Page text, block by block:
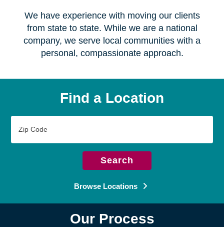
We have experience with moving our clients
from state to state. While we are a national
company, we serve local communities with a
personal, compassionate approach.
Find a Location
Code
Search
Browse Locations
Our Process